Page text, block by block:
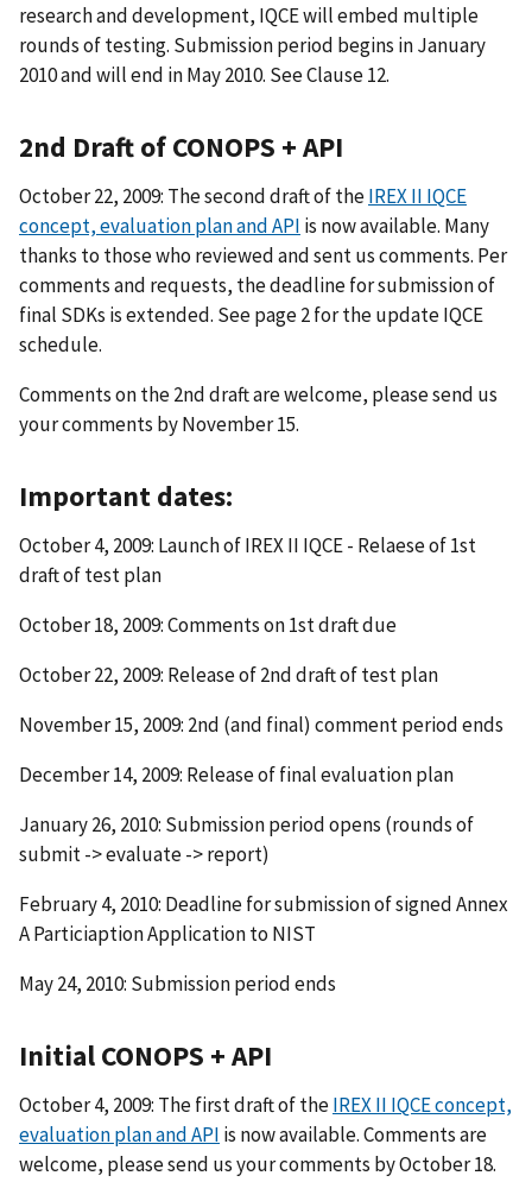
research and development, IQCE will embed multiple
rounds of testing. Submission period begins in January
2010 and will end in May 2010. See Clause 12.
2nd Draft of CONOPS + API
October 22, 2009: The second draft of theIREX II IQCE
concept, evaluation plan and API is now available. Many
thanks to those who reviewed and sent us comments. Per
comments and requests, the deadline for submission of
final SDKs is extended. See page 2 for the update IQCE
schedule.
Comments on the 2nd draft are welcome, please send us
your comments by November 15.
Important dates:
October 4, 2009: Launch of IREX II IQCE - Relaese of 1st
draft of test plan
October 18, 2009: Comments on 1st draft due
October 22, 2009: Release of 2nd draft of test plan
November 15, 2009: 2nd (and final) comment period ends
December 14, 2009: Release of final evaluation plan
January 26, 2010: Submission period opens (rounds of
submit -> evaluate -> report)
February 4, 2010: Deadline for submission of signed Annex
A Particiaption Application to NIST
May 24, 2010: Submission period ends
Initial CONOPS + API
October 4, 2009: The first draft of theIREX II IQCE concept,
evaluation plan and API is now available. Comments are
welcome, please send us your comments by October 18.